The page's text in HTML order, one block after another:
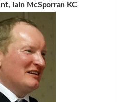
Iain McSporran KC